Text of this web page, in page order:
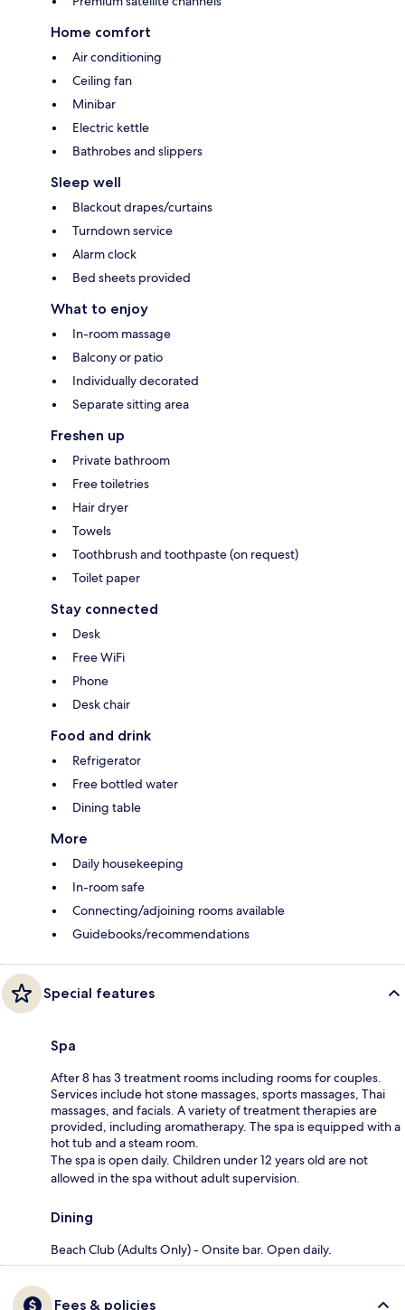
Home comfort
Air conditioning
Ceiling fan
Minibar
Electric kettle
Bathrobes and slippers
Sleep well
Blackout drapes/curtains
Turndown service
Alarm clock
Bed sheets provided
What to enjoy
In-room massage
Balcony or patio
Individually decorated
Separate sitting area
Freshen up
Private bathroom
Free toiletries
Hair dryer
Towels
Toothbrush and toothpaste (on request)
Toilet paper
Stay connected
Desk
Free WiFi
Phone
Desk chair
Food and drink
Refrigerator
Free bottled water
Dining table
More
Daily housekeeping
In-room safe
Connecting/adjoining rooms available
Guidebooks/recommendations
Special features
Spa
After 8 has 3 treatment rooms including rooms for couples.
Services include hot stone massages, sports massages, Thai
massages, and facials. A variety of treatment therapies are
provided, including aromatherapy. The spa is equipped with a
hot tub and a steam room.
The spa is open daily. Children under 12 years old are not
allowed in the spa without adult supervision.
Dining
Beach Club (Adults Only) - Onsite bar. Open daily.
Fees & policies